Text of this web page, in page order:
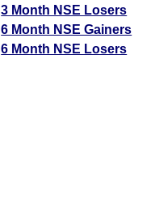
3 Month NSE Losers
6 Month NSE Gainers
6 Month NSE Losers